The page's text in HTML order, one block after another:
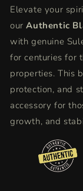
Protection
&amp;
Strength
Unisex,
Adjustable
Fit
Elevate your
our Authentic
with genuine
for centuries for
properties. This
protection, and
accessory for
growth, and